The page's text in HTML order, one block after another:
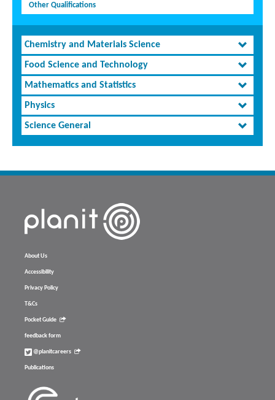
Other Qualifications
Chemistry and Materials Science
Food Science and Technology
Mathematics and Statistics
Physics
Science General
About Us
Accessibility
Privacy Policy
T&Cs
Pocket Guide
feedback form
@planitcareers
Publications